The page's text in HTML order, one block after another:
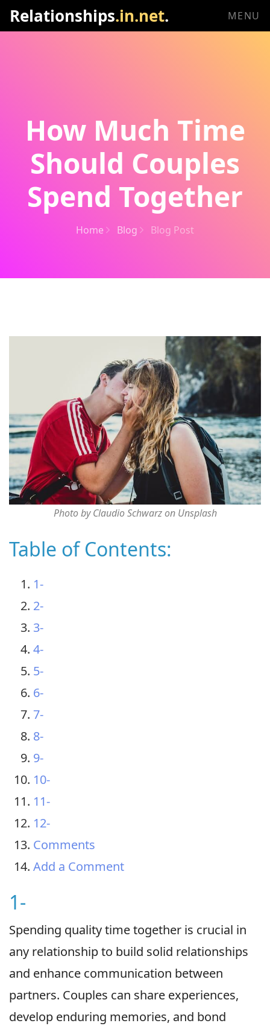
Relationships.in.net. MENU
How Much Time
Should Couples
Spend Together
Home Blog Blog Post
Photo by Claudio Schwarz on Unsplash
Table of Contents:
1-
2-
3-
4-
5-
6-
7-
8-
9-
10-
11-
12-
Comments
Add a Comment
1-
Spending quality time together is crucial in
any relationship to build solid relationships
and enhance communication between
partners. Couples can share experiences,
develop enduring memories, and bond